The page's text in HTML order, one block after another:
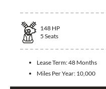
148 HP
5 Seats
Lease Term:48 Months
Miles Per Year: 10,000